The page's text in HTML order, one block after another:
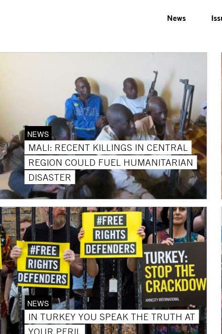
News
NEWS
MALI: RECENT KILLINGS IN CENTRAL
REGION COULD FUEL HUMANITARIAN
DISASTER
NEWS
IN TURKEY YOU SPEAK THE TRUTH AT
YOUR PERIL